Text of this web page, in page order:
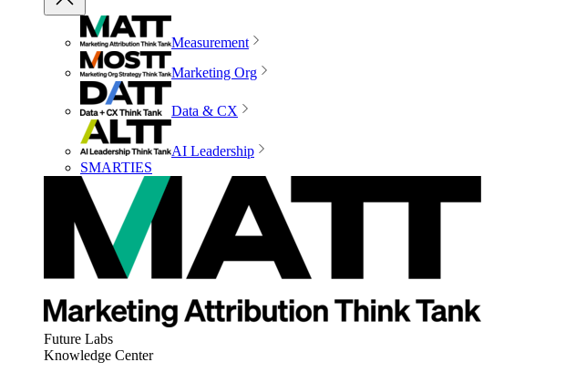
Measurement
Marketing Org
Data & CX
AI Leadership
SMARTIES
Future Labs
Knowledge Center